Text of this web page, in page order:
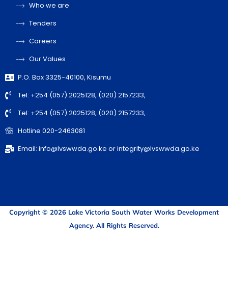
Who we are
Tenders
Careers
Our Values
P.O. Box 3325-40100, Kisumu
Tel: +254 (057) 2025128, (020) 2157233,
Tel: +254 (057) 2025128, (020) 2157233,
Hotline 020-2463081
Email: info@lvswwda.go.ke or integrity@lvswwda.go.ke
Copyright © 2026 Lake Victoria South Water Works Development
Agency. All Rights Reserved.